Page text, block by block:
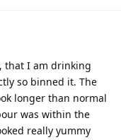
that I am drinking
so binned it. The
longer than normal
was within the
really yummy